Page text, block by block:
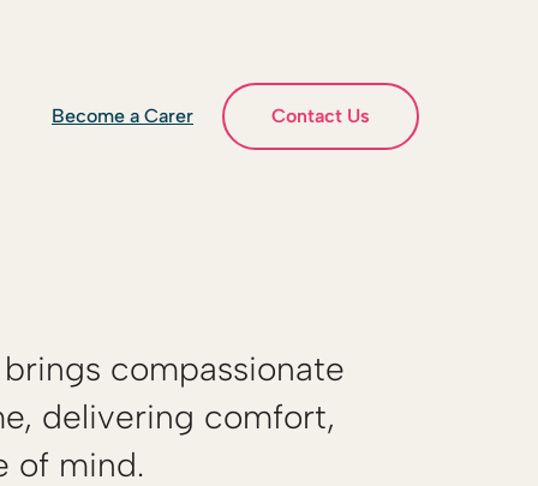
Become a Carer Contact Us
compassionate
delivering comfort,
of mind.